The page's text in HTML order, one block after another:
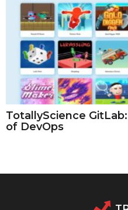
TotallyScience
of DevOps